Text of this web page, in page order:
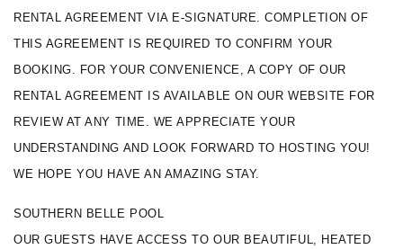
RENTAL AGREEMENT VIA E-SIGNATURE. COMPLETION OF
THIS AGREEMENT IS REQUIRED TO CONFIRM YOUR
BOOKING. FOR YOUR CONVENIENCE, A COPY OF OUR
RENTAL AGREEMENT IS AVAILABLE ON OUR WEBSITE FOR
REVIEW AT ANY TIME. WE APPRECIATE YOUR
UNDERSTANDING AND LOOK FORWARD TO HOSTING YOU!
WE HOPE YOU HAVE AN AMAZING STAY.
SOUTHERN BELLE POOL
OUR GUESTS HAVE ACCESS TO OUR BEAUTIFUL, HEATED